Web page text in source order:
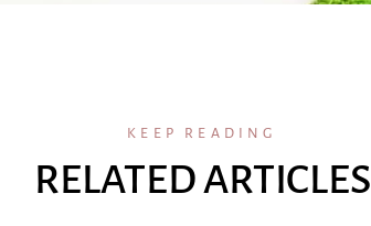
KEEP READING
RELATED ARTICLES